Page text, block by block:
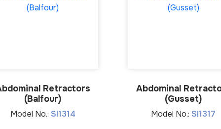
Retractors
(Balfour)
Model No.: SI1314
Abdominal
(Gusset)
Model No.: SI1317